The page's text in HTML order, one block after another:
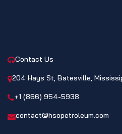
Contact Us
204 Hays St, Batesville,
+1 (866) 954-5938
contact@hsopetroleum.com